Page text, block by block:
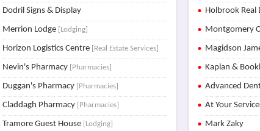
Dodril Signs & Display
Merrion Lodge [Lodging]
Horizon Logistics Centre [Real Estate Services]
Nevin's Pharmacy [Pharmacies]
Duggan's Pharmacy [Pharmacies]
Claddagh Pharmacy [Pharmacies]
Tramore Guest House [Lodging]
Holbrook Real
Montgomery
Magidson
Kaplan &
Advanced
At Your
Mark Zaky